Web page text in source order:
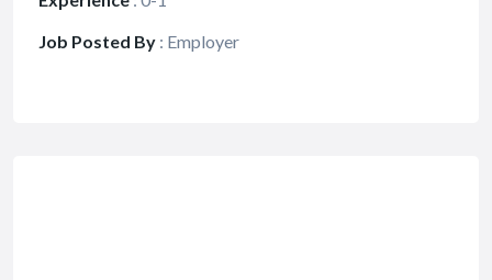
Job Posted By : Employer